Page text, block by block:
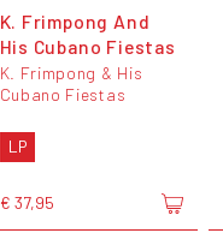
K. Frimpong And
His Cubano Fiestas
K. Frimpong & His
Cubano Fiestas
LP
€ 37,95